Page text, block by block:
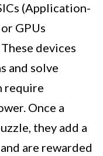
(Application-
GPUs
devices
and solve
require
Once a
they add a
are rewarded